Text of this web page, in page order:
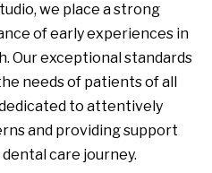
we place a strong
of early experiences in
Our exceptional standards
needs of patients of all
dedicated to attentively
and providing support
care journey.